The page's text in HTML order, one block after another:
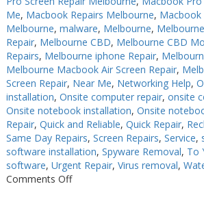
Me, Macbook Repairs Melbourne, Macbook
Melbourne, malware, Melbourne,
Repair, Melbourne CBD, Melbourne CBD
Repairs, Melbourne iphone Repair,
Melbourne Macbook Air Screen Repair,
Screen Repair, Near Me, Networking Help,
installation, Onsite computer repair, onsite
Onsite notebook installation, Onsite
Repair, Quick and Reliable, Quick Repair,
Same Day Repairs, Screen Repairs, Service,
software installation, Spyware Removal, To
software, Urgent Repair, Virus removal,
Comments Offon